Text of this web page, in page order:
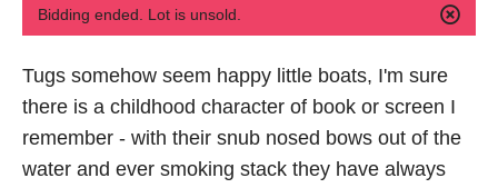
Bidding ended. Lot is unsold.
Tugs somehow seem happy little boats, I'm sure
there is a childhood character of book or screen I
remember - with their snub nosed bows out of the
water and ever smoking stack they have always